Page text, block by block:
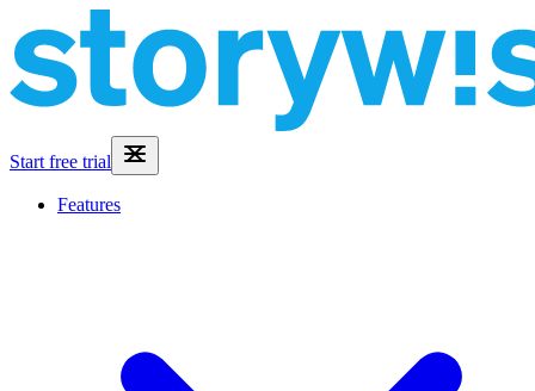
Start free trial
Features